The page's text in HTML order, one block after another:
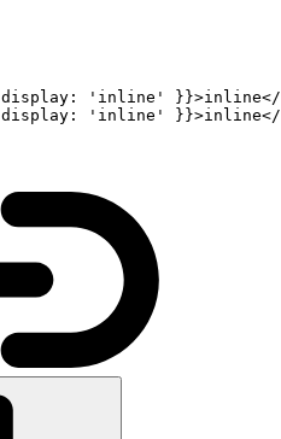
display : 'inline' } }>inline</
display : 'inline' } }>inline</